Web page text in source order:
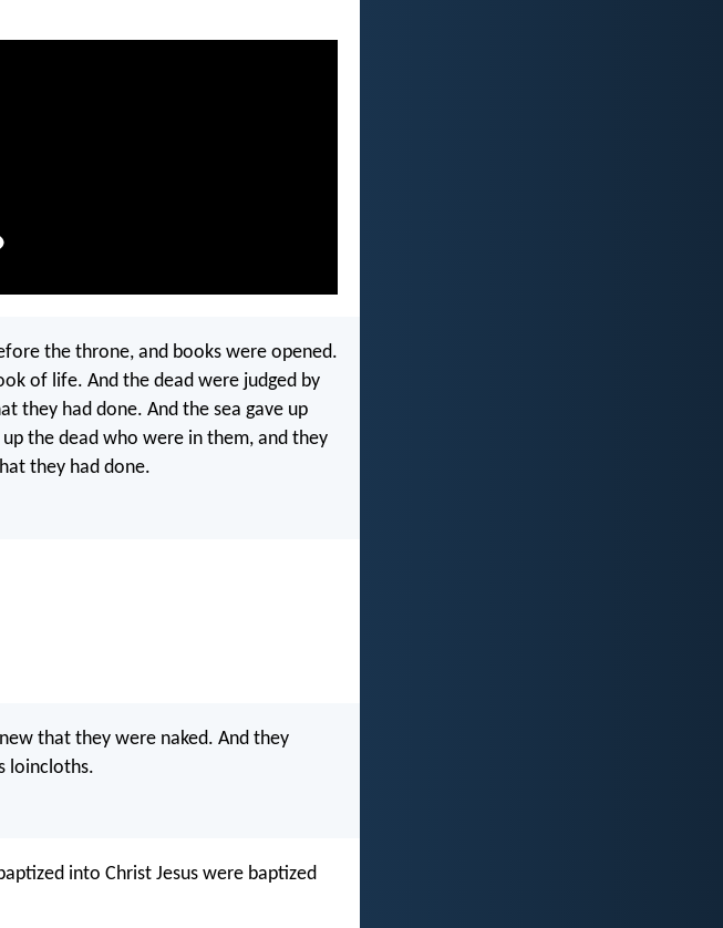
the throne, and books were opened.
of life. And the dead were judged by
they had done. And the sea gave up
the dead who were in them, and they
they had done.
that they were naked. And they
loincloths.
into Christ Jesus were baptized